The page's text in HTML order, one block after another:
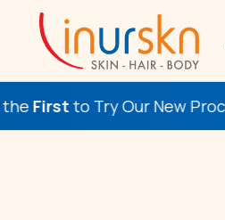
Try Our New Procedures!